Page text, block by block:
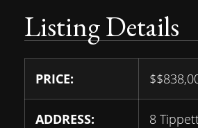
Listing Details
PRICE: $
ADDRESS: 8